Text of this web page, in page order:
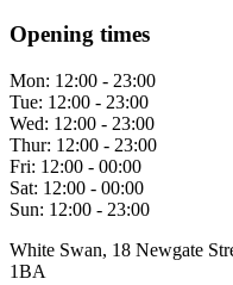
Opening times
Mon: 12:00 - 23:00
Tue: 12:00 - 23:00
Wed: 12:00 - 23:00
Thur: 12:00 - 23:00
Fri: 12:00 - 00:00
Sat: 12:00 - 00:00
Sun: 12:00 - 23:00
White Swan, 18 Newgate
1BA